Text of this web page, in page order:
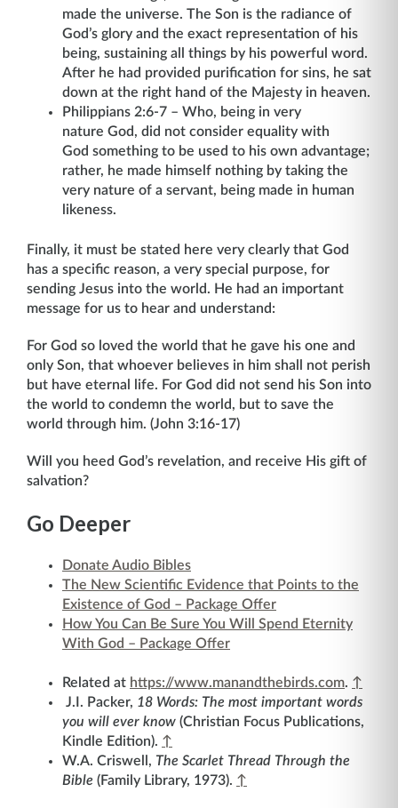
made the universe. The Son is the radiance of
God’s glory and the exact representation of his
being, sustaining all things by his powerful word.
After he had provided purification for sins, he sat
down at the right hand of the Majesty in heaven.
Philippians 2:6-7 – Who, being in very
nature God, did not consider equality with
God something to be used to his own advantage;
rather, he made himself nothing by taking the
very nature of a servant, being made in human
likeness.
Finally, it must be stated here very clearly that God
has a specific reason, a very special purpose, for
sending Jesus into the world. He had an important
message for us to hear and understand:
For God so loved the world that he gave his one and
only Son, that whoever believes in him shall not perish
but have eternal life. For God did not send his Son into
the world to condemn the world, but to save the
world through him. (John 3:16-17)
Will you heed God’s revelation, and receive His gift of
salvation?
Go Deeper
Donate Audio Bibles
The New Scientific Evidence that Points to the
Existence of God – Package Offer
How You Can Be Sure You Will Spend Eternity
With God – Package Offer
Related at https://www.manandthebirds.com. ↑
J.I. Packer, 18 Words: The most important words
you will ever know (Christian Focus Publications,
Kindle Edition). ↑
W.A. Criswell, The Scarlet Thread Through the
Bible (Family Library, 1973). ↑